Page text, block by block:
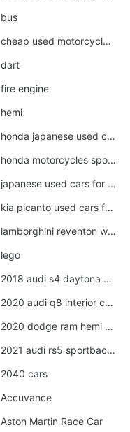
bus
cheap used motorcycles for sale near me
dart
fire engine
hemi
honda japanese used cars under $1000
honda motorcycles sport bikes
japanese used cars for sale
kia picanto used cars for sale in gauteng
lamborghini reventon wallpaper
lego
2018 audi s4 daytona grey pearl
2020 audi q8 interior colors
2020 dodge ram hemi truck
2021 audi rs5 sportback daytona grey
2040 cars
Accuvance
Aston Martin Race Car